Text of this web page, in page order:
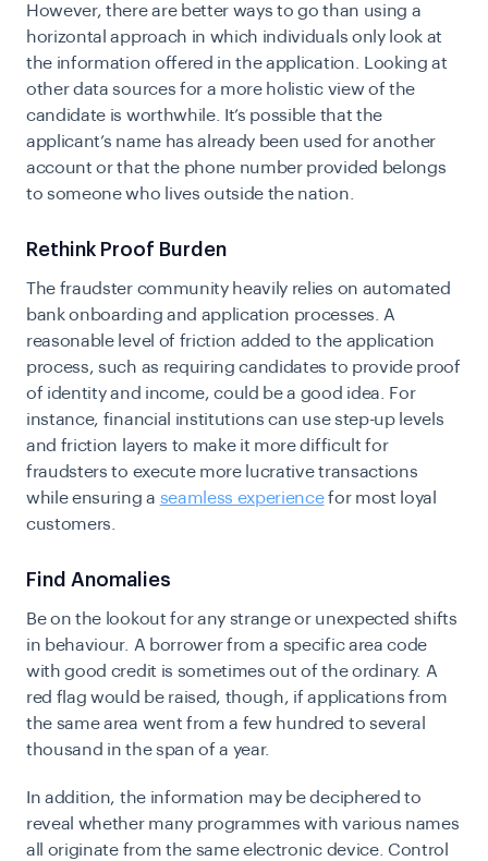
However, there are better ways to go than using a
horizontal approach in which individuals only look at
the information offered in the application. Looking at
other data sources for a more holistic view of the
candidate is worthwhile. It’s possible that the
applicant’s name has already been used for another
account or that the phone number provided belongs
to someone who lives outside the nation.
Rethink Proof Burden
The fraudster community heavily relies on automated
bank onboarding and application processes. A
reasonable level of friction added to the application
process, such as requiring candidates to provide proof
of identity and income, could be a good idea. For
instance, financial institutions can use step-up levels
and friction layers to make it more difficult for
fraudsters to execute more lucrative transactions
while ensuring a seamless experiencefor most loyal
customers.
Find Anomalies
Be on the lookout for any strange or unexpected shifts
in behaviour. A borrower from a specific area code
with good credit is sometimes out of the ordinary. A
red flag would be raised, though, if applications from
the same area went from a few hundred to several
thousand in the span of a year.
In addition, the information may be deciphered to
reveal whether many programmes with various names
all originate from the same electronic device. Control